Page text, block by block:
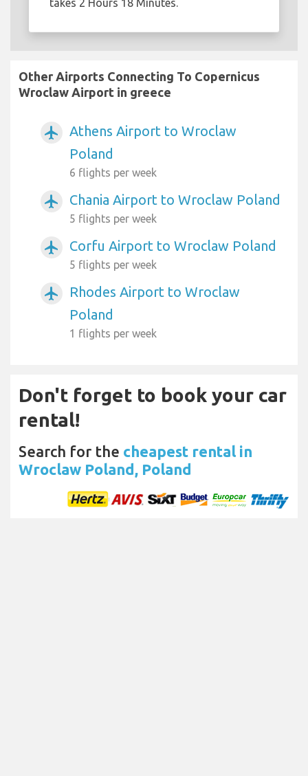
Other Airports Connecting To Copernicus
Wroclaw Airport in greece
airplanemode_active
Athens Airport to Wroclaw
Poland
6 flights per week
airplanemode_active Chania Airport to Wroclaw Poland
5 flights per week
airplanemode_active Corfu Airport to Wroclaw Poland
5 flights per week
airplanemode_active
Rhodes Airport to Wroclaw
Poland
1 flights per week
Don't forget to book your car
rental!
Search for the cheapest rental in
Wroclaw Poland, Poland